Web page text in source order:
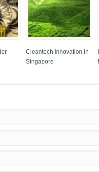
Cleantech innovation in
Singapore